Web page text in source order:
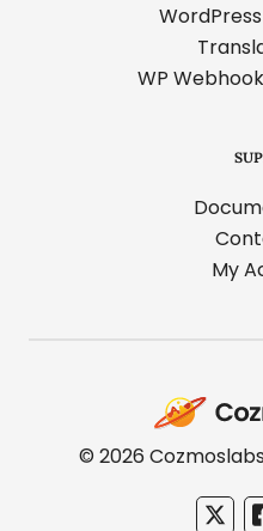
WP
My
Cozmoslabs
home
© 2026